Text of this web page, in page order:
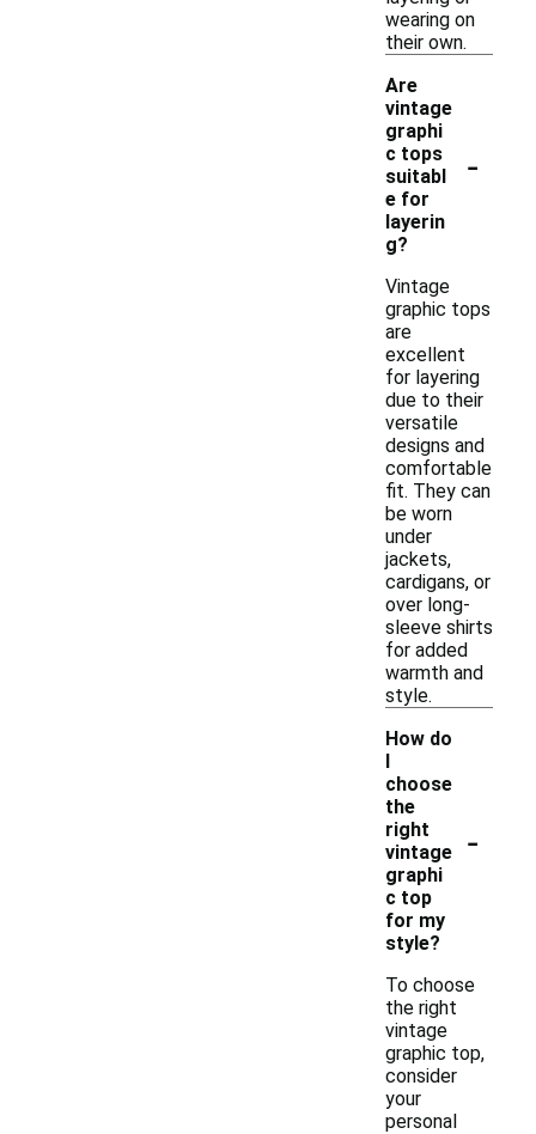
wearing on
their own.
Are
vintage
graphi
c tops
suitabl
e for
layerin
g?
-
Vintage
graphic tops
are
excellent
for layering
due to their
versatile
designs and
comfortable
fit. They can
be worn
under
jackets,
cardigans, or
over long-
sleeve shirts
for added
warmth and
style.
How do
I
choose
the
right
vintage
graphi
c top
for my
style?
-
To choose
the right
vintage
graphic top,
consider
your
personal